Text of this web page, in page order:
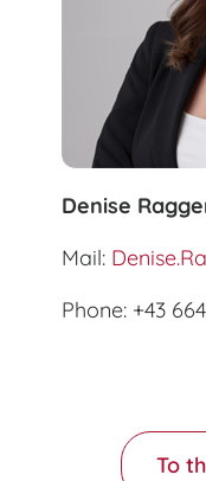
Denise
Mail:
Phone: +43
To